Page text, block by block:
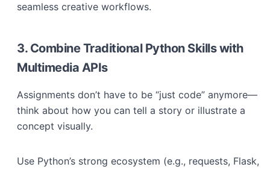
seamless creative workflows.
3. Combine Traditional Python Skills with
Multimedia APIs
Assignments don’t have to be “just code” anymore—
think about how you can tell a story or illustrate a
concept visually.
Use Python’s strong ecosystem (e.g., requests, Flask,